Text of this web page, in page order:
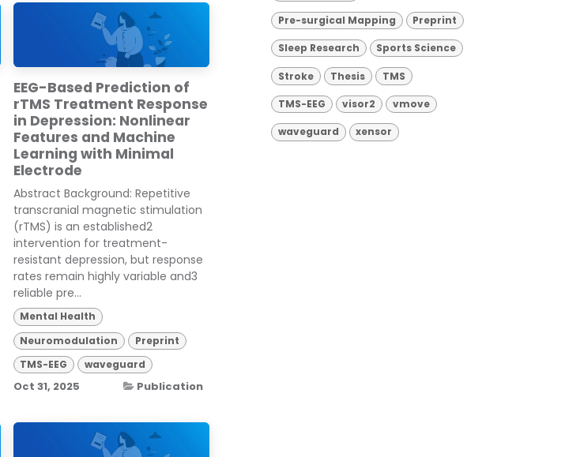
EEG-Based Prediction of
rTMS Treatment Response
in Depression: Nonlinear
Features and Machine
Learning with Minimal
Electrode
Abstract Background: Repetitive
transcranial magnetic stimulation
(rTMS) is an established2
intervention for treatment-
resistant depression, but response
rates remain highly variable and3
reliable pre...
Mental Health
Neuromodulation
Preprint
TMS-EEG
waveguard
Oct 31, 2025 Publication
Pre-surgical Mapping Preprint
Sleep Research Sports Science
Stroke Thesis TMS
TMS-EEG visor2 vmove
waveguard xensor